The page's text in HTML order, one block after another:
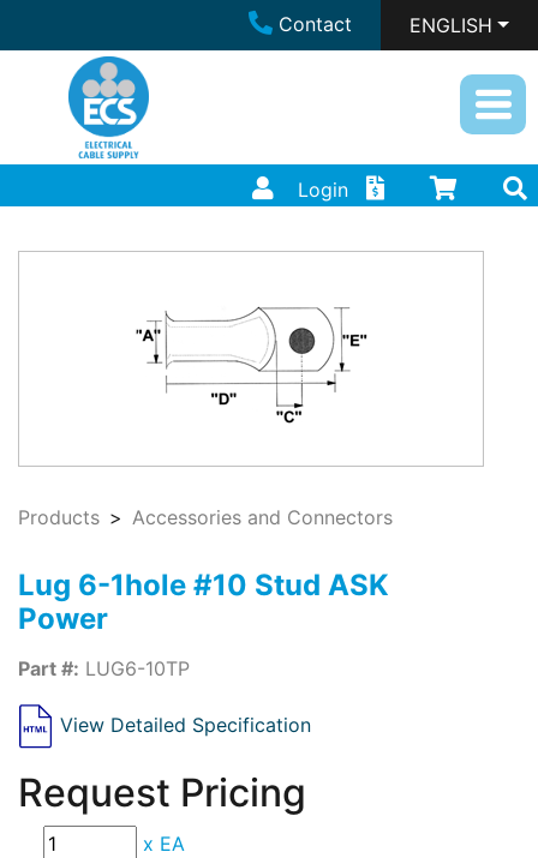
Contact ENGLISH
Login
Products Accessories and Connectors
Lug 6-1hole #10 Stud ASK
Power
Part #: LUG6-10TP
View Detailed Specification
Request Pricing
x EA